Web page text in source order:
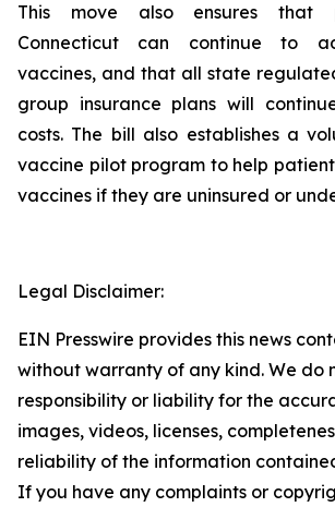
This move also ensures that
Connecticut can continue to
vaccines, and that all state
group insurance plans will
costs. The bill also establishes a
vaccine pilot program to help
vaccines if they are uninsured or
Legal Disclaimer:
EIN Presswire provides this news
without warranty of any kind. We do
responsibility or liability for the
images, videos, licenses,
reliability of the information
If you have any complaints or